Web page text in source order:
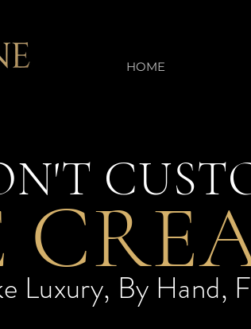
HOME
Luxury, By Hand,